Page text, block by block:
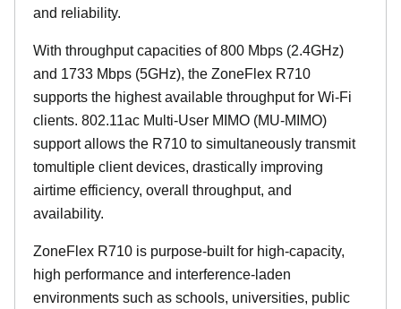
and reliability.
With throughput capacities of 800 Mbps (2.4GHz)
and 1733 Mbps (5GHz), the ZoneFlex R710
supports the highest available throughput for Wi-Fi
clients. 802.11ac Multi-User MIMO (MU-MIMO)
support allows the R710 to simultaneously transmit
tomultiple client devices, drastically improving
airtime efficiency, overall throughput, and
availability.
ZoneFlex R710 is purpose-built for high-capacity,
high performance and interference-laden
environments such as schools, universities, public